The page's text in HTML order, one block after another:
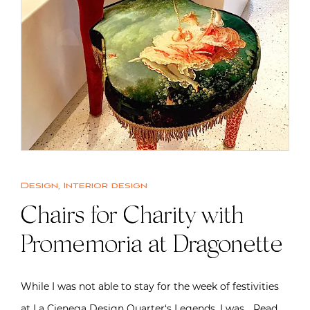
Design, Interior design
Chairs for Charity with
Promemoria at Dragonette
While I was not able to stay for the week of festivities